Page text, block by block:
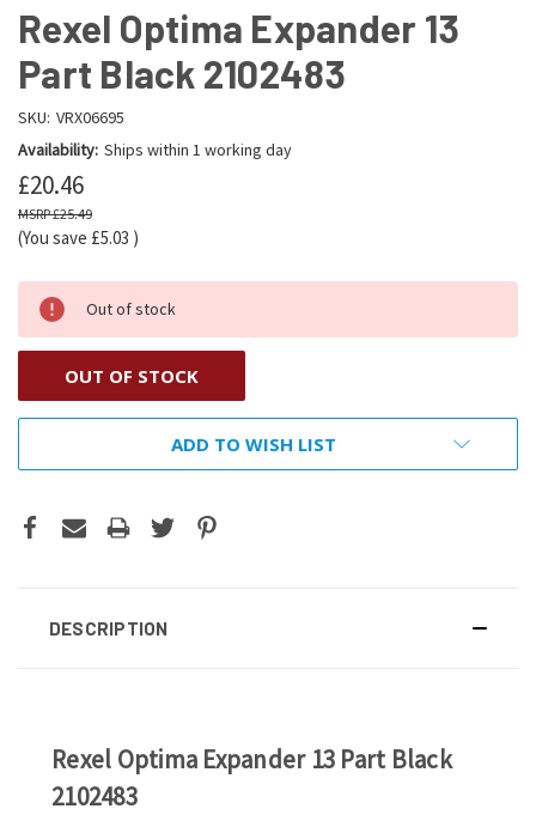
Rexel Optima Expander 13
Part Black 2102483
SKU: VRX06695
Availability: Ships within 1 working day
£20.46
£25.49
(You save £5.03 )
Out of stock
OUT OF STOCK
ADD TO WISH LIST
DESCRIPTION
Rexel Optima Expander 13 Part Black
2102483